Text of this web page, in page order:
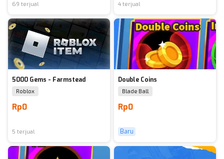
69 terjual
4 terjual
5000 Gems - Farmstead
Roblox
Rp0
5 terjual
Double Coins
Blade Ball
Rp0
Baru